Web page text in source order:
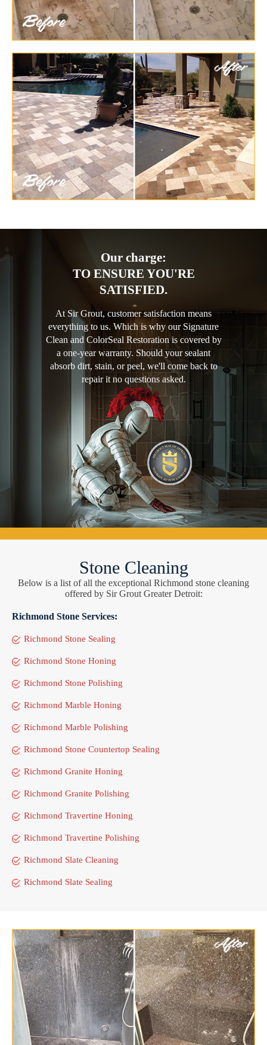
Our charge:
TO ENSURE YOU'RE
SATISFIED.
At Sir Grout, customer satisfaction means
everything to us. Which is why our Signature
Clean and ColorSeal Restoration is covered by
a one-year warranty. Should your sealant
absorb dirt, stain, or peel, we'll come back to
repair it no questions asked.
Stone Cleaning
Below is a list of all the exceptional Richmond stone cleaning
offered by Sir Grout Greater Detroit:
Richmond Stone Services:
Richmond Stone Sealing
Richmond Stone Honing
Richmond Stone Polishing
Richmond Marble Honing
Richmond Marble Polishing
Richmond Stone Countertop Sealing
Richmond Granite Honing
Richmond Granite Polishing
Richmond Travertine Honing
Richmond Travertine Polishing
Richmond Slate Cleaning
Richmond Slate Sealing